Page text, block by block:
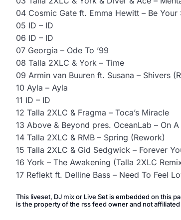
04 Cosmic Gate ft. Emma Hewitt – Be Your
05 ID – ID
06 ID – ID
07 Georgia – Ode To ’99
08 Talla 2XLC & York – Time
09 Armin van Buuren ft. Susana – Shivers
10 Ayla – Ayla
11 ID – ID
12 Talla 2XLC & Fragma – Toca’s Miracle
13 Above & Beyond pres. OceanLab – On
14 Talla 2XLC & RMB – Spring (Rework)
15 Talla 2XLC & Gid Sedgwick – Forever
16 York – The Awakening (Talla 2XLC
17 Reflekt ft. Delline Bass – Need To Feel
This liveset, DJ mix or Live Set is embedded on this
is the property of the rss feed owner and not